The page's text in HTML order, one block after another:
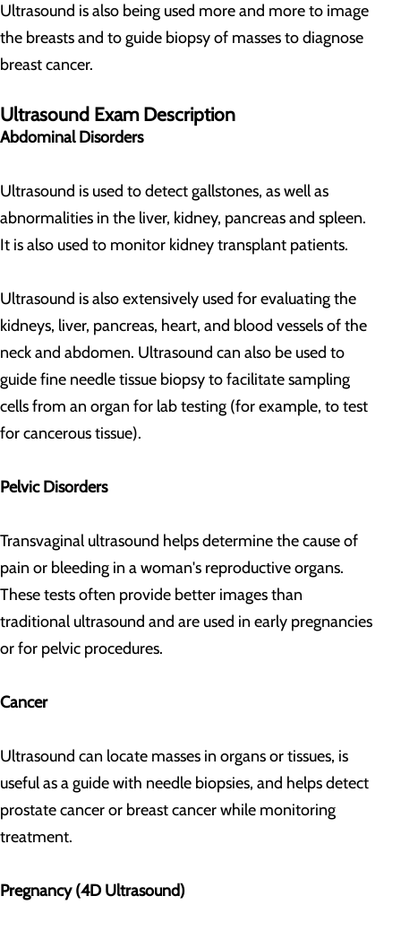
Ultrasound is also being used more and more to image
the breasts and to guide biopsy of masses to diagnose
breast cancer.
Ultrasound Exam Description
Abdominal Disorders
Ultrasound is used to detect gallstones, as well as
abnormalities in the liver, kidney, pancreas and spleen.
It is also used to monitor kidney transplant patients.
Ultrasound is also extensively used for evaluating the
kidneys, liver, pancreas, heart, and blood vessels of the
neck and abdomen. Ultrasound can also be used to
guide fine needle tissue biopsy to facilitate sampling
cells from an organ for lab testing (for example, to test
for cancerous tissue).
Pelvic Disorders
Transvaginal ultrasound helps determine the cause of
pain or bleeding in a woman's reproductive organs.
These tests often provide better images than
traditional ultrasound and are used in early pregnancies
or for pelvic procedures.
Cancer
Ultrasound can locate masses in organs or tissues, is
useful as a guide with needle biopsies, and helps detect
prostate cancer or breast cancer while monitoring
treatment.
Pregnancy (4D Ultrasound)